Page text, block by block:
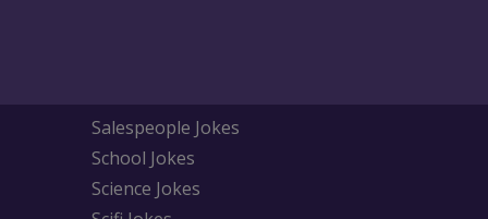
Salespeople Jokes
School Jokes
Science Jokes